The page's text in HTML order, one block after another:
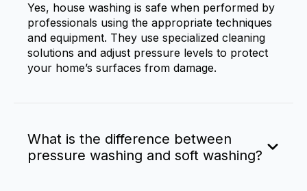
Yes, house washing is safe when performed by
professionals using the appropriate techniques
and equipment. They use specialized cleaning
solutions and adjust pressure levels to protect
your home’s surfaces from damage.
What is the difference between
pressure washing and soft washing?